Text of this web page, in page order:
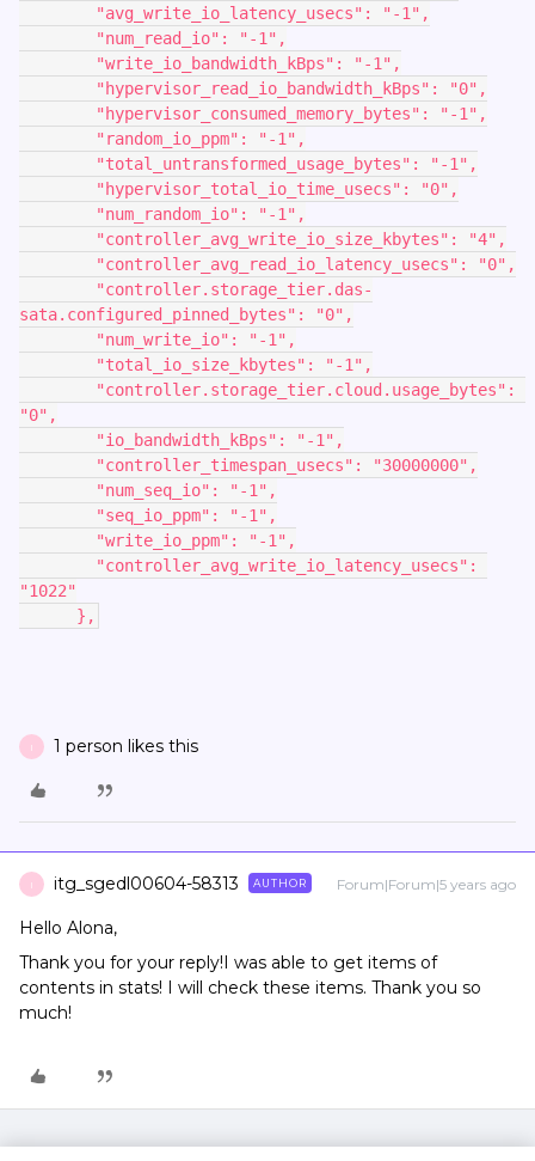
        "avg_write_io_latency_usecs": "-1",
        "num_read_io": "-1",
        "write_io_bandwidth_kBps": "-1",
        "hypervisor_read_io_bandwidth_kBps": "0",
        "hypervisor_consumed_memory_bytes": "-1",
        "random_io_ppm": "-1",
        "total_untransformed_usage_bytes": "-1",
        "hypervisor_total_io_time_usecs": "0",
        "num_random_io": "-1",
        "controller_avg_write_io_size_kbytes": "4",
        "controller_avg_read_io_latency_usecs": "0",
sata.configured_pinned_bytes": "0",
        "num_write_io": "-1",
        "total_io_size_kbytes": "-1",
"0",
        "io_bandwidth_kBps": "-1",
        "controller_timespan_usecs": "30000000",
        "num_seq_io": "-1",
        "seq_io_ppm": "-1",
        "write_io_ppm": "-1",
"1022"
      },
I 1 person likes this
I itg_sgedl00604-58313 AUTHOR Forum|Forum|5 years ago
Hello Alona,
Thank you for your reply!I was able to get items of
contents in stats! I will check these items. Thank you so
much!